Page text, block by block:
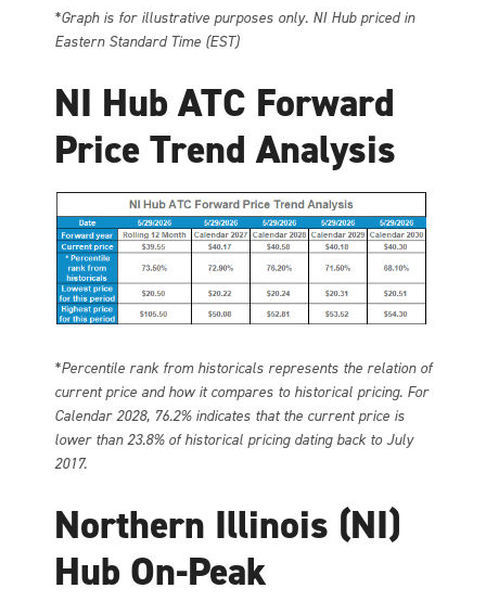
*Graph is for illustrative purposes only. NI Hub priced in
Eastern Standard Time (EST)
NI Hub ATC Forward
Price Trend Analysis
*Percentile rank from historicals represents the relation of
current price and how it compares to historical pricing. For
Calendar 2028, 76.2% indicates that the current price is
lower than 23.8% of historical pricing dating back to July
2017.
Northern Illinois (NI)
Hub On-Peak